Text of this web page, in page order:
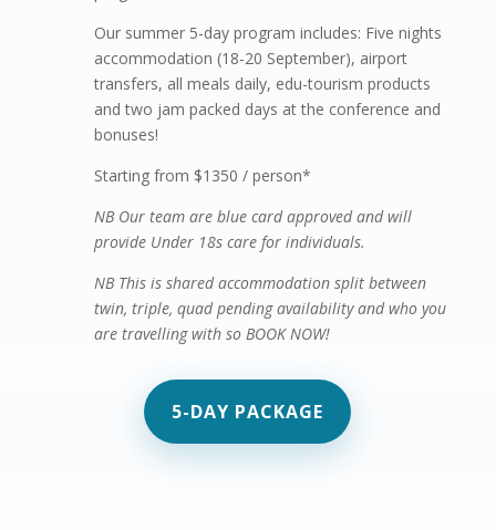
Our summer 5-day program includes: Five nights
accommodation (18-20 September), airport
transfers, all meals daily, edu-tourism products
and two jam packed days at the conference and
bonuses!
Starting from $1350 / person*
NB Our team are blue card approved and will
provide Under 18s care for individuals.
NB This is shared accommodation split between
twin, triple, quad pending availability and who you
are travelling with so BOOK NOW!
5-DAY PACKAGE